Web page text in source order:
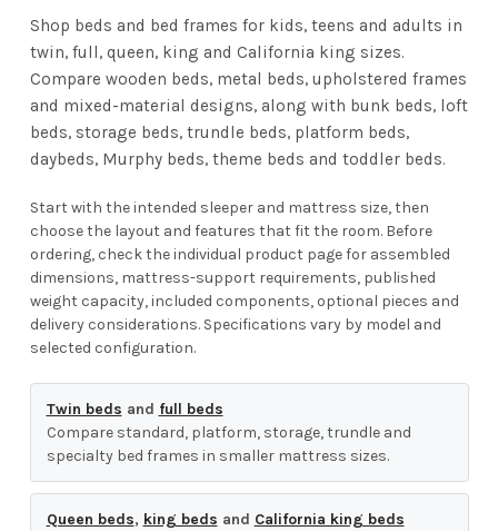
Shop beds and bed frames for kids, teens and adults in
twin, full, queen, king and California king sizes.
Compare wooden beds, metal beds, upholstered frames
and mixed-material designs, along with bunk beds, loft
beds, storage beds, trundle beds, platform beds,
daybeds, Murphy beds, theme beds and toddler beds.
Start with the intended sleeper and mattress size, then
choose the layout and features that fit the room. Before
ordering, check the individual product page for assembled
dimensions, mattress-support requirements, published
weight capacity, included components, optional pieces and
delivery considerations. Specifications vary by model and
selected configuration.
Twin beds and full beds
Compare standard, platform, storage, trundle and
specialty bed frames in smaller mattress sizes.
Queen beds, king beds and California king beds